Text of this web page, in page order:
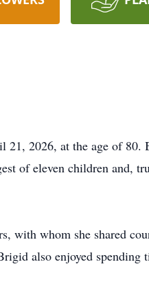
2026, at the age of
of eleven children and,
whom she shared
also enjoyed